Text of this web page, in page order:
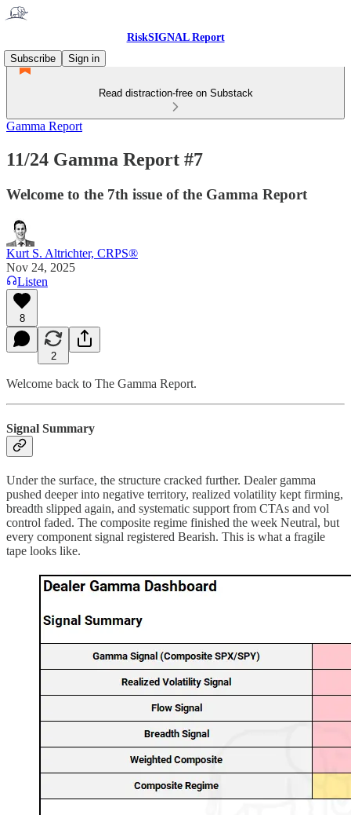
RiskSIGNAL Report
Subscribe
Sign in
Read distraction-free on Substack
Gamma Report
11/24 Gamma Report #7
Welcome to the 7th issue of the Gamma Report
Kurt S. Altrichter, CRPS®
Nov 24, 2025
Listen
8
2
Welcome back to The Gamma Report.
Signal Summary
Under the surface, the structure cracked further. Dealer gamma
pushed deeper into negative territory, realized volatility kept firming,
breadth slipped again, and systematic support from CTAs and vol
control faded. The composite regime finished the week Neutral, but
every component signal registered Bearish. This is what a fragile
tape looks like.